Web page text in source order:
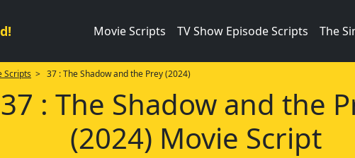
Movie Scripts TV Show Episode Scripts The
Scripts > 37 : The Shadow and the Prey (2024)
37 : The Shadow and the
(2024) Movie Script